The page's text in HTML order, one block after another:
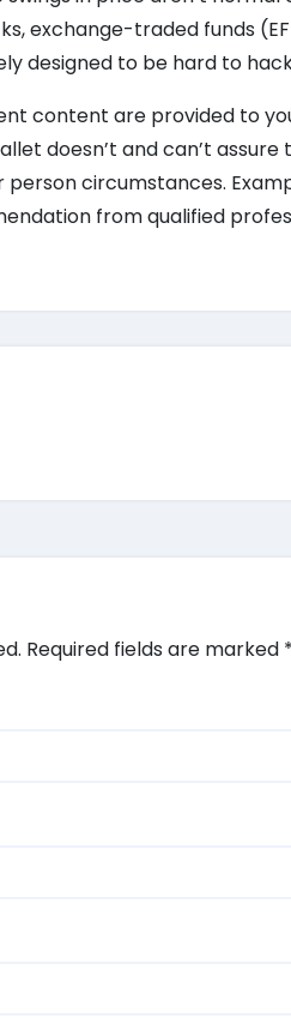
exchange-traded funds
designed to be hard to
content are provided to
doesn’t and can’t
circumstances.
from qualified
Required fields are marked *